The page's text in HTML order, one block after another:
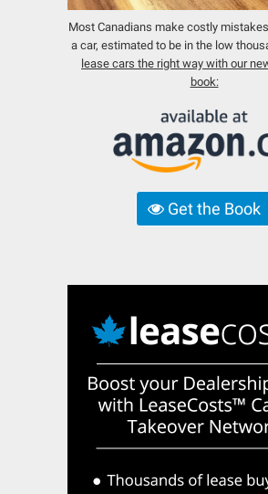
Most Canadians make costly
a car, estimated to be in the low
lease cars the right way with our
book:
Get the Book